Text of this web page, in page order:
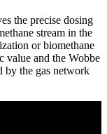
the precise dosing
stream in the
or biomethane
value and the Wobbe
by the gas network